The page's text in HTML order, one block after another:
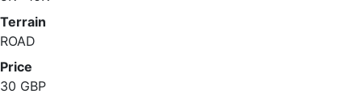
Terrain
ROAD
Price
30 GBP